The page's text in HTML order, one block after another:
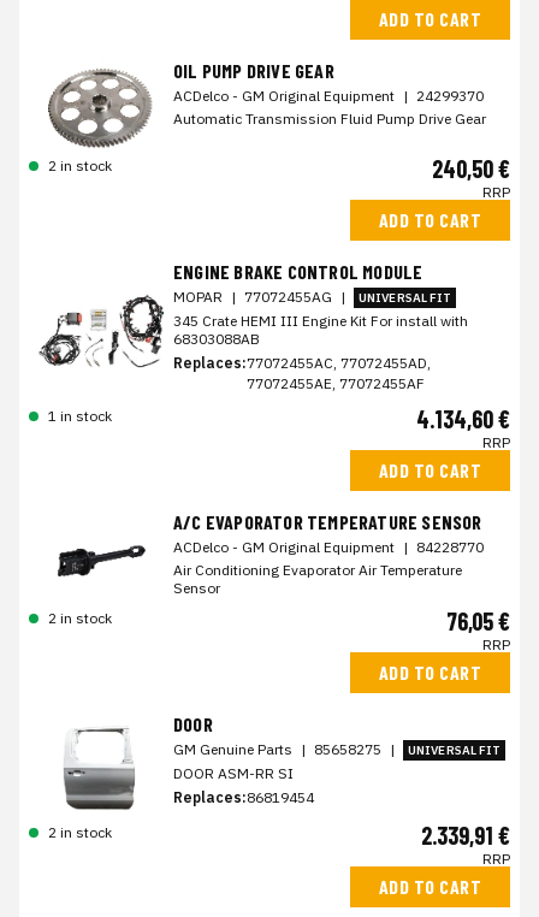
ADD TO CART
OIL PUMP DRIVE GEAR
ACDelco - GM Original Equipment | 24299370
Automatic Transmission Fluid Pump Drive Gear
2 in stock 240,50 €
RRP
ADD TO CART
ENGINE BRAKE CONTROL MODULE
MOPAR | 77072455AG | UNIVERSAL FIT
345 Crate HEMI III Engine Kit For install with
68303088AB
Replaces:77072455AC, 77072455AD,
77072455AE, 77072455AF
1 in stock
4.134,60 €
RRP
ADD TO CART
A/C EVAPORATOR TEMPERATURE SENSOR
ACDelco - GM Original Equipment | 84228770
Air Conditioning Evaporator Air Temperature
Sensor
2 in stock
76,05 €
RRP
ADD TO CART
DOOR
GM Genuine Parts | 85658275 | UNIVERSAL FIT
DOOR ASM-RR SI
Replaces:86819454
2 in stock
2.339,91 €
RRP
ADD TO CART